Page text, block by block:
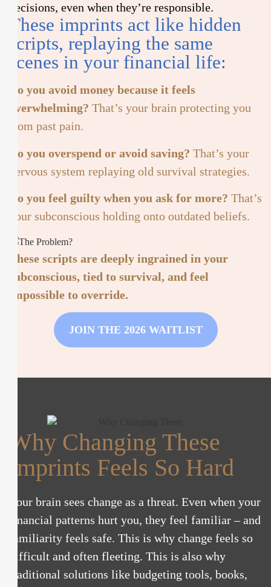
decisions, even when they’re responsible.
These imprints act like hidden
scripts, replaying the same
scenes in your financial life:
Do you avoid money because it feels
overwhelming? That’s your brain protecting you
from past pain.
Do you overspend or avoid saving? That’s your
nervous system replaying old survival strategies.
Do you feel guilty when you ask for more? That’s
your subconscious holding onto outdated beliefs.
These scripts are deeply ingrained in your
subconscious, tied to survival, and feel
impossible to override.
JOIN THE 2026 WAITLIST
Why Changing These
Imprints Feels So Hard
Your brain sees change as a threat. Even when your
financial patterns hurt you, they feel familiar – and
familiarity feels safe. This is why change feels so
difficult and often fleeting. This is also why
traditional solutions like budgeting tools, books,